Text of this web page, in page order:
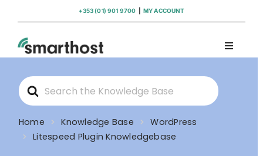
content
+353 (01) 901 9700 MY ACCOUNT
Toggle
Domains
Search
For
Home Knowledge Base
WordPress
Litespeed Plugin Knowledgebase